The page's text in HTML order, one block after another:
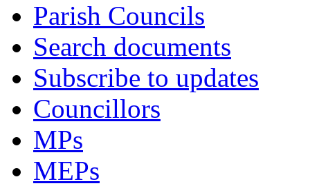
Parish Councils
Search documents
Subscribe to updates
Councillors
MPs
MEPs